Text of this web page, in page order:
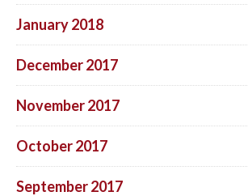
January 2018
December 2017
November 2017
October 2017
September 2017